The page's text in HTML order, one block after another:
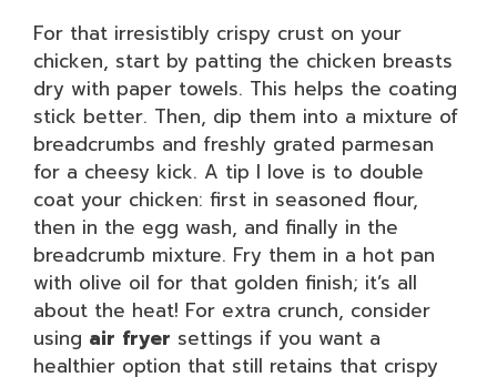
For that irresistibly crispy crust on your
chicken, start by patting the chicken breasts
dry with paper towels. This helps the coating
stick better. Then, dip them into a mixture of
breadcrumbs and freshly grated parmesan
for a cheesy kick. A tip I love is to double
coat your chicken: first in seasoned flour,
then in the egg wash, and finally in the
breadcrumb mixture. Fry them in a hot pan
with olive oil for that golden finish; it’s all
about the heat! For extra crunch, consider
using air fryer settings if you want a
healthier option that still retains that crispy